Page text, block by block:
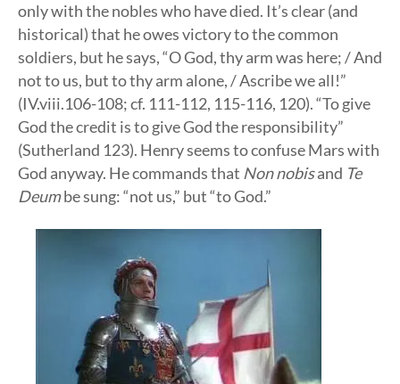
only with the nobles who have died. It’s clear (and
historical) that he owes victory to the common
soldiers, but he says, “O God, thy arm was here; / And
not to us, but to thy arm alone, / Ascribe we all!”
(IV.viii.106-108; cf. 111-112, 115-116, 120). “To give
God the credit is to give God the responsibility”
(Sutherland 123). Henry seems to confuse Mars with
God anyway. He commands that Non nobisand Te
Deumbe sung: “not us,” but “to God.”